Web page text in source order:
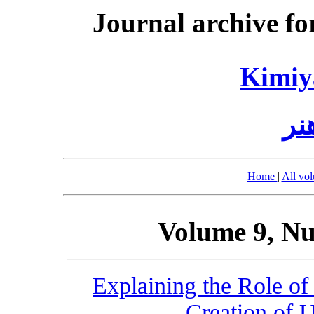
Journal archive
Home | All
Volume 9,
Explaining the Role